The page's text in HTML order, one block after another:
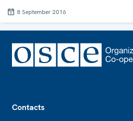
8 September 2016
Contacts